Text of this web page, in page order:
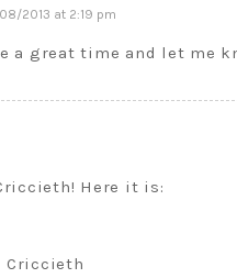
2013 at 2:19 pm
a great time and let me
Here it is:
Criccieth